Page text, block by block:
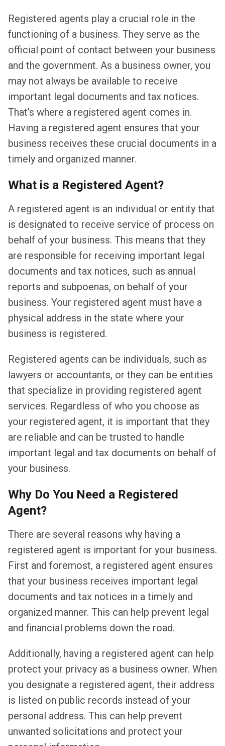
Registered agents play a crucial role in the
functioning of a business. They serve as the
official point of contact between your business
and the government. As a business owner, you
may not always be available to receive
important legal documents and tax notices.
That’s where a registered agent comes in.
Having a registered agent ensures that your
business receives these crucial documents in a
timely and organized manner.
What is a Registered Agent?
A registered agent is an individual or entity that
is designated to receive service of process on
behalf of your business. This means that they
are responsible for receiving important legal
documents and tax notices, such as annual
reports and subpoenas, on behalf of your
business. Your registered agent must have a
physical address in the state where your
business is registered.
Registered agents can be individuals, such as
lawyers or accountants, or they can be entities
that specialize in providing registered agent
services. Regardless of who you choose as
your registered agent, it is important that they
are reliable and can be trusted to handle
important legal and tax documents on behalf of
your business.
Why Do You Need a Registered
Agent?
There are several reasons why having a
registered agent is important for your business.
First and foremost, a registered agent ensures
that your business receives important legal
documents and tax notices in a timely and
organized manner. This can help prevent legal
and financial problems down the road.
Additionally, having a registered agent can help
protect your privacy as a business owner. When
you designate a registered agent, their address
is listed on public records instead of your
personal address. This can help prevent
unwanted solicitations and protect your